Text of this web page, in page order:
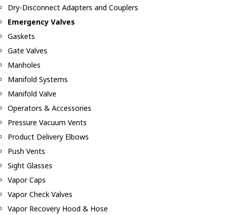
Dry-Disconnect Adapters and Couplers
Emergency Valves
Gaskets
Gate Valves
Manholes
Manifold Systems
Manifold Valve
Operators & Accessories
Pressure Vacuum Vents
Product Delivery Elbows
Push Vents
Sight Glasses
Vapor Caps
Vapor Check Valves
Vapor Recovery Hood & Hose